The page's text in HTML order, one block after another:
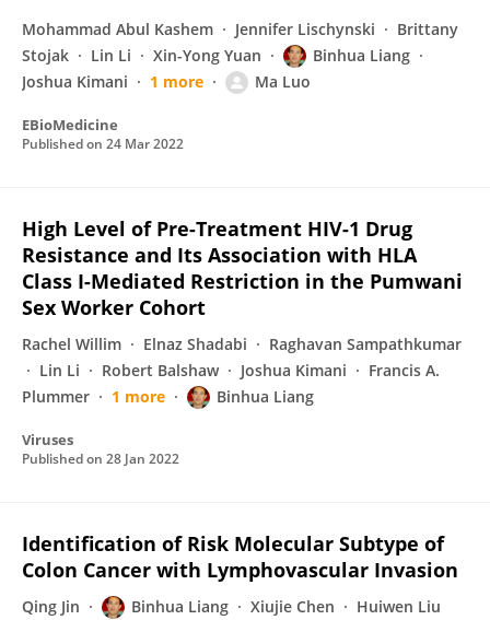
Mohammad Abul Kashem Jennifer Lischynski
Brittany
Stojak
Lin Li Xin-Yong Yuan
Binhua Liang
Joshua Kimani
1 more Ma Luo
EBioMedicine
Published on 24 Mar 2022
High Level of Pre-Treatment HIV-1 Drug
Resistance and Its Association with HLA
Class I-Mediated Restriction in the Pumwani
Sex Worker Cohort
Rachel Willim Elnaz Shadabi
Raghavan Sampathkumar
Lin Li
Robert Balshaw Joshua Kimani
Francis A.
Plummer
1 more Binhua Liang
Viruses
Published on 28 Jan 2022
Identification of Risk Molecular Subtype of
Colon Cancer with Lymphovascular Invasion
Qing Jin Binhua Liang Xiujie Chen Huiwen Liu